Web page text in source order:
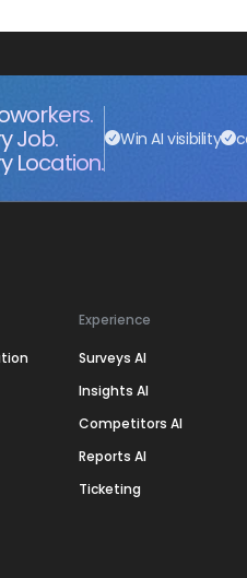
Job.
Location.
Win AI visibility
Experience
Surveys AI
Insights AI
Competitors AI
Reports AI
Ticketing